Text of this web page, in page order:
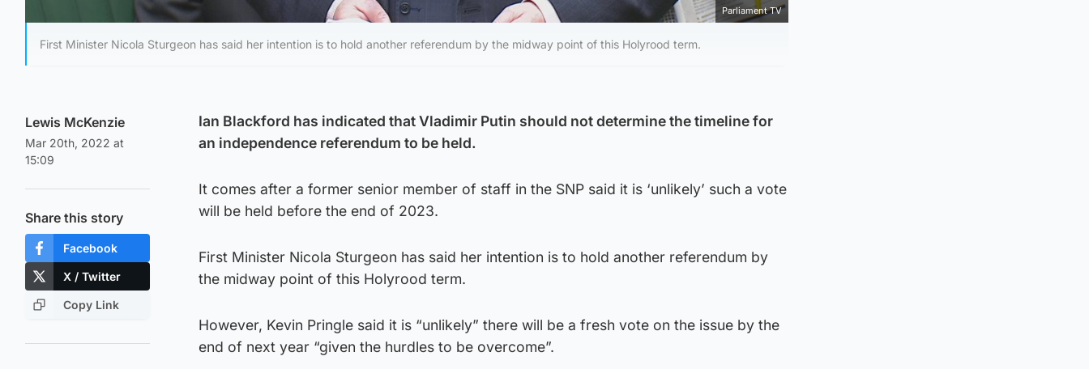
Parliament TV
First Minister Nicola Sturgeon has said her intention is to hold another referendum by the midway point of this Holyrood term.
Lewis McKenzie
Mar 20th, 2022 at
15:09
Share this story
Facebook
X / Twitter
Copy Link
Ian Blackford has indicated that Vladimir Putin should not determine the timeline for
an independence referendum to be held.
It comes after a former senior member of staff in the SNP said it is ‘unlikely’ such a vote
will be held before the end of 2023.
First Minister Nicola Sturgeon has said her intention is to hold another referendum by
the midway point of this Holyrood term.
However, Kevin Pringle said it is “unlikely” there will be a fresh vote on the issue by the
end of next year “given the hurdles to be overcome”.